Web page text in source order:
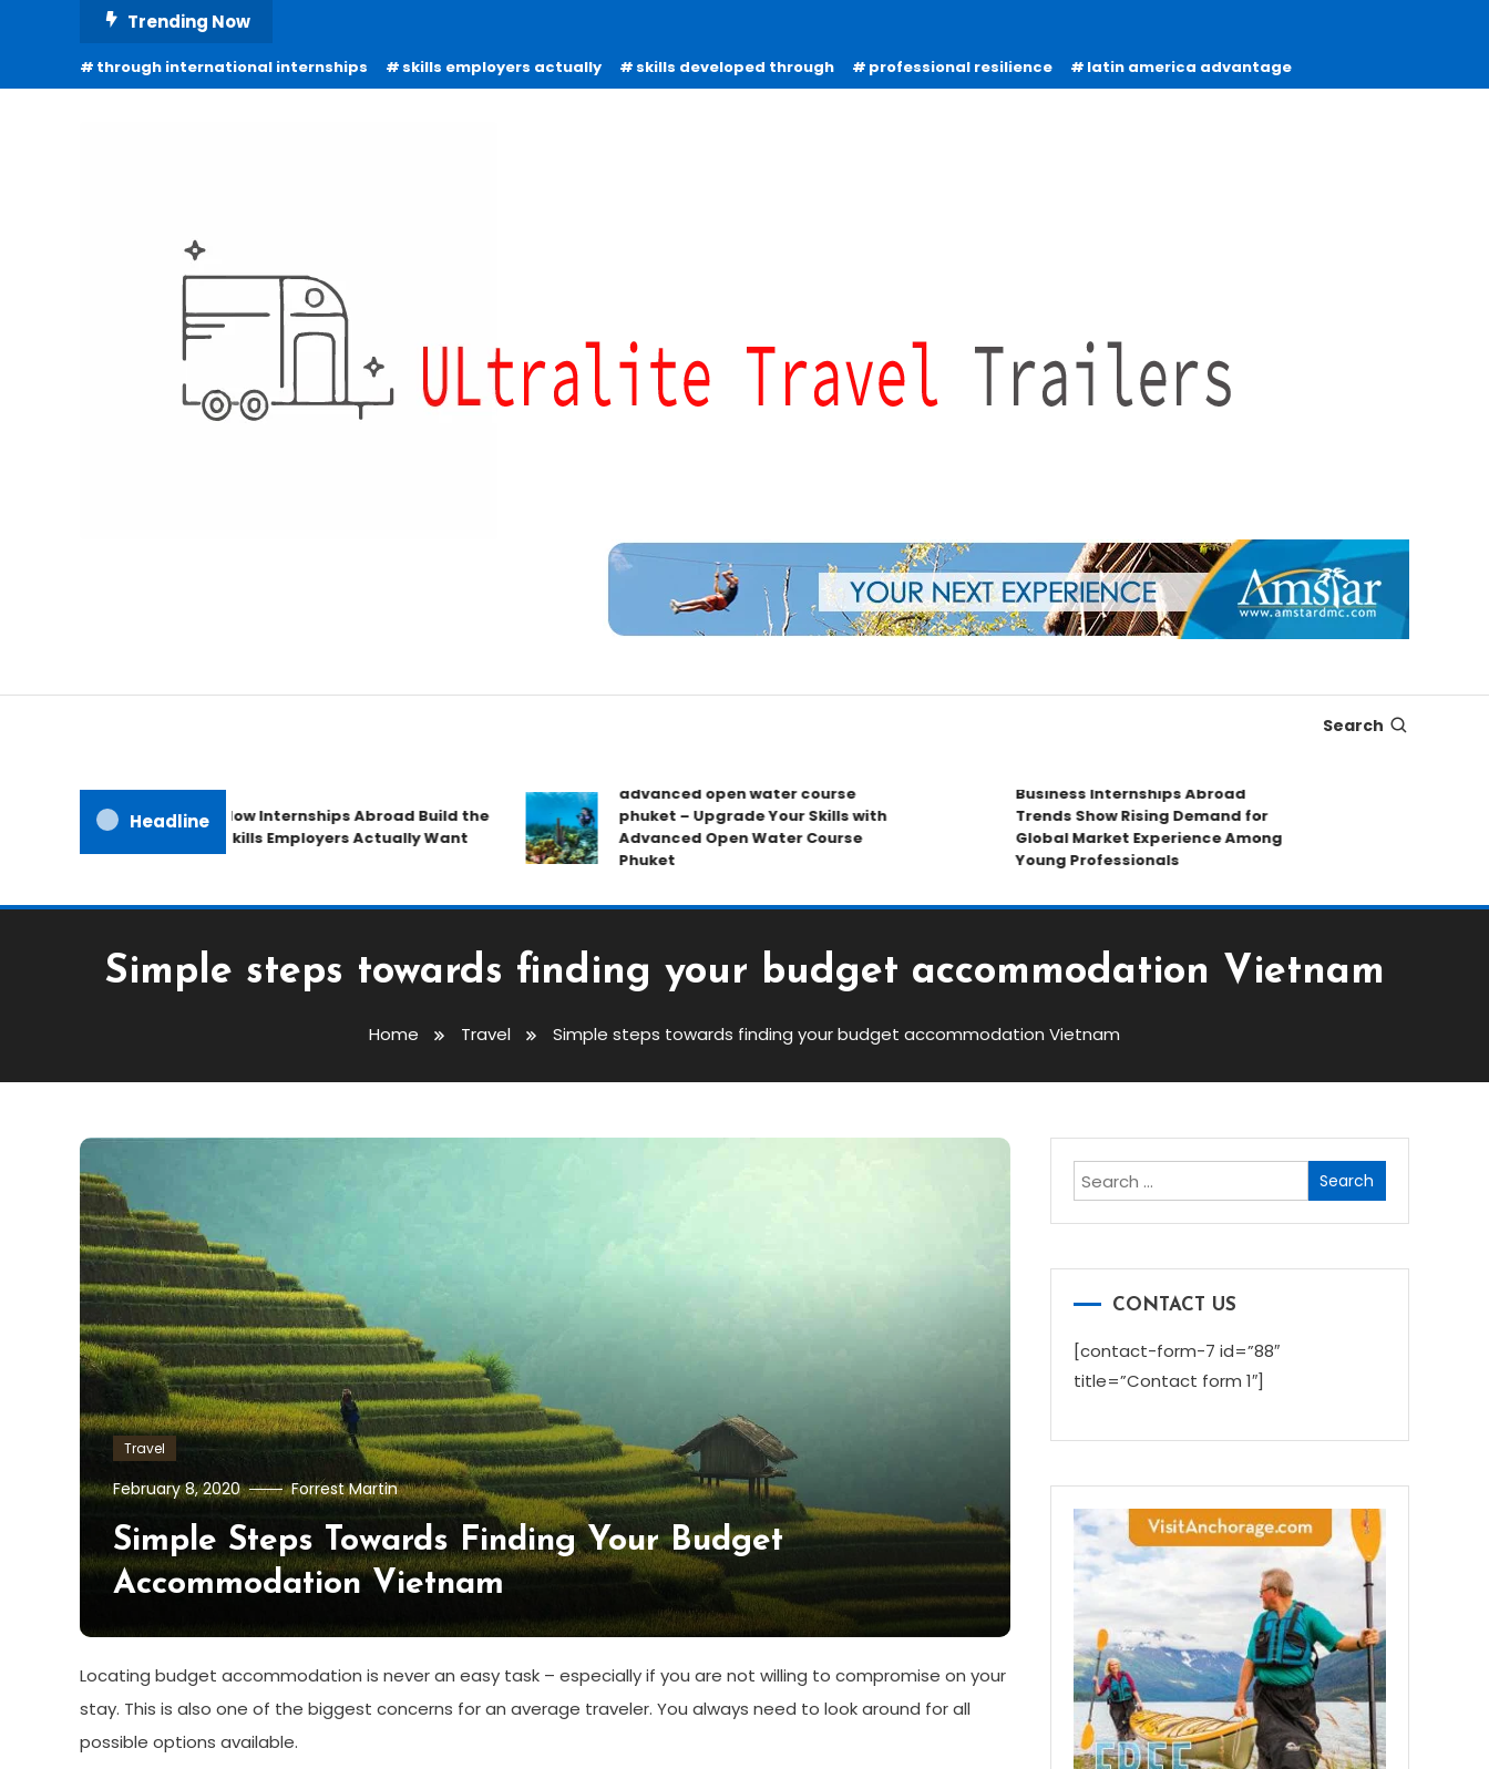
Trending Now
through international internships skills employers actually skills developed through professional resilience latin america advantage
Search
HeadlineHow Internships Abroad Build the
Skills Employers Actually Want
advanced open water course
phuket – Upgrade Your Skills with
Advanced Open Water Course
Phuket
Business Internships Abroad
Trends Show Rising Demand for
Global Market Experience Among
Young Professionals
Simple steps towards finding your budget accommodation Vietnam
Home Travel Simple steps towards finding your budget accommodation Vietnam
Travel
February 8, 2020 Forrest Martin
Simple Steps Towards Finding Your Budget
Accommodation Vietnam
Locating budget accommodation is never an easy task – especially if you are not willing to compromise on your
stay. This is also one of the biggest concerns for an average traveler. You always need to look around for all
possible options available.
Search
for:
CONTACT US
[contact-form-7 id=”88″
title=”Contact form 1″]